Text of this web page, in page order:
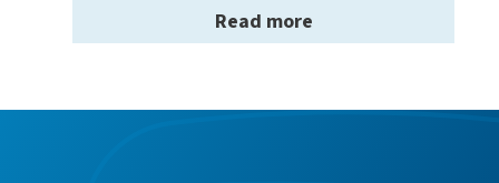
Read more